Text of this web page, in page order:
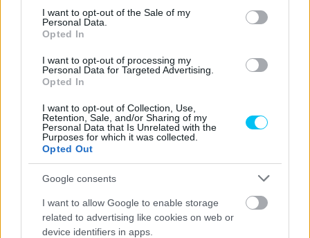
consent section.
I want to opt-out of the Sale of my
Personal Data.
Opted In
I want to opt-out of processing my
Personal Data for Targeted Advertising.
Opted In
I want to opt-out of Collection, Use,
Retention, Sale, and/or Sharing of my
Personal Data that Is Unrelated with the
Purposes for which it was collected.
Opted Out
Google consents
I want to allow Google to enable storage
related to advertising like cookies on web or
device identifiers in apps.
Supersport
Barcelona: Aegerter nyerte az első edzést,
Sebestyén 18.
Horváth Ádám